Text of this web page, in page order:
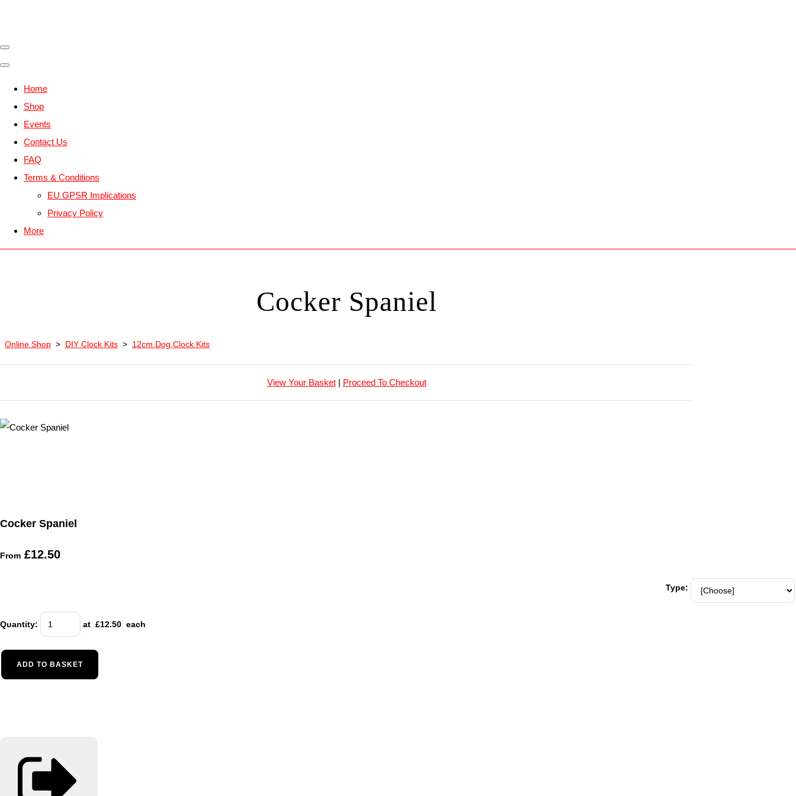
Home
Shop
Events
Contact Us
FAQ
Terms & Conditions
EU GPSR Implications
Privacy Policy
More
Cocker Spaniel
Online Shop > DIY Clock Kits > 12cm Dog Clock Kits
View Your Basket| Proceed To Checkout
Cocker Spaniel
From £12.50
Type:
Quantity: at £12.50 each
ADD TO BASKET